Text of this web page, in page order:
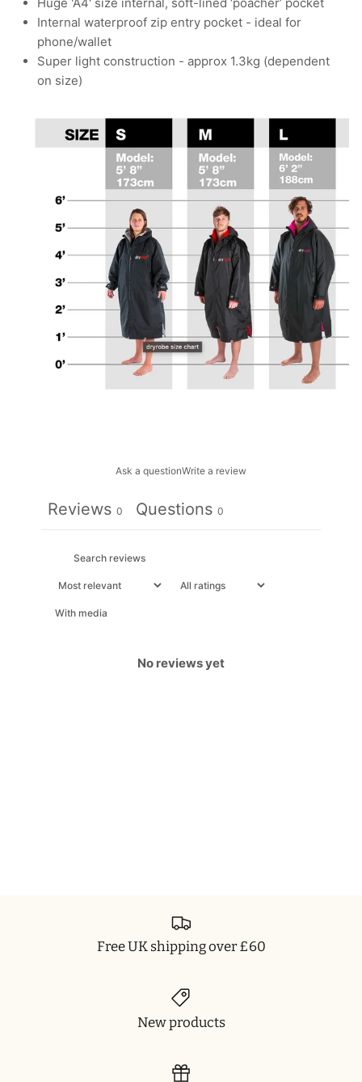
Internal waterproof zip entry pocket - ideal for
phone/wallet
Super light construction - approx 1.3kg (dependent
on size)
Ask a questionWrite a review
Reviews 0 Questions 0
With media
No reviews yet
Free UK shipping over £60
New products